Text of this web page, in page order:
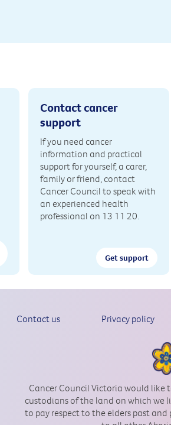
Contact cancer
support
If you need cancer
information and practical
support for yourself, a carer,
family or friend, contact
Cancer Council to speak with
an experienced health
professional on 13 11 20.
Get support
Contact us Privacy policy
Cancer Council Victoria would
custodians of the land on which we
to pay respect to the elders past